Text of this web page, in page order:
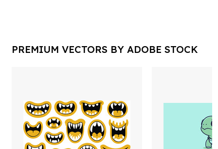
PREMIUM VECTORS BY ADOBE STOCK